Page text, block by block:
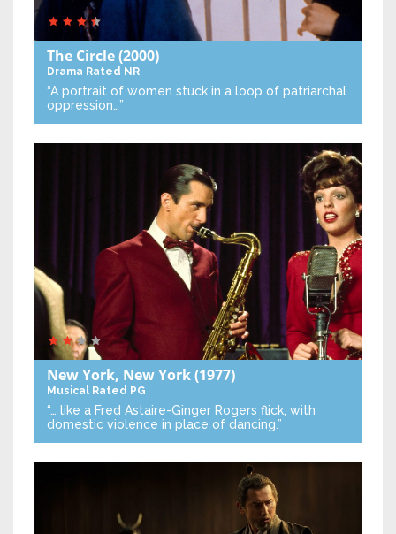
The Circle(2000)
Drama Rated NR
“A portrait of women stuck in a loop of patriarchal
oppression…”
New York, New York(1977)
Musical Rated PG
“… like a Fred Astaire-Ginger Rogers flick, with
domestic violence in place of dancing.”